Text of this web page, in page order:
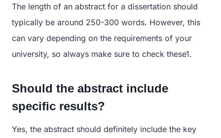
The length of an abstract for a dissertation should
typically be around 250-300 words. However, this
can vary depending on the requirements of your
university, so always make sure to check these​1​.
Should the abstract include
specific results?
Yes, the abstract should definitely include the key